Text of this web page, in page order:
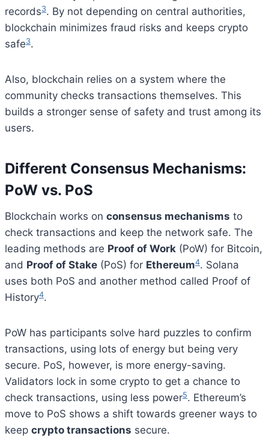
records3. By not depending on central authorities,
blockchain minimizes fraud risks and keeps crypto
safe3.
Also, blockchain relies on a system where the
community checks transactions themselves. This
builds a stronger sense of safety and trust among its
users.
Different Consensus Mechanisms:
PoW vs. PoS
Blockchain works on consensus mechanisms to
check transactions and keep the network safe. The
leading methods are Proof of Work (PoW) for Bitcoin,
and Proof of Stake (PoS) for Ethereum4. Solana
uses both PoS and another method called Proof of
History4.
PoW has participants solve hard puzzles to confirm
transactions, using lots of energy but being very
secure. PoS, however, is more energy-saving.
Validators lock in some crypto to get a chance to
check transactions, using less power5. Ethereum’s
move to PoS shows a shift towards greener ways to
keep crypto transactions secure.